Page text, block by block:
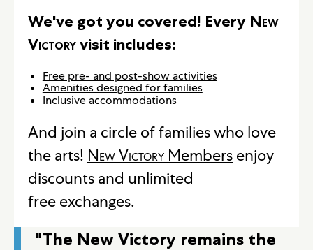
We've got you covered! Every New
Victoryvisit includes:
Free pre- and post-show activities
Amenities designed for families
Inclusive accommodations
And join a circle of families who love
the arts! New Victory Members enjoy
discounts and unlimited
free exchanges.
"The New Victory remains the